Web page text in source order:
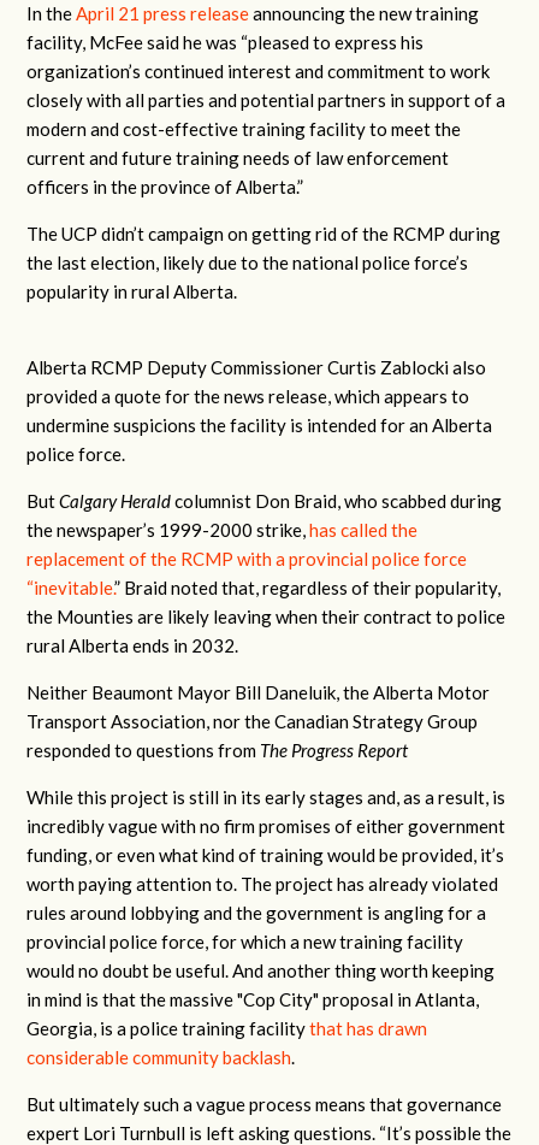
In the April 21 press releaseannouncing the new training
facility, McFee said he was “pleased to express his
organization’s continued interest and commitment to work
closely with all parties and potential partners in support of a
modern and cost-effective training facility to meet the
current and future training needs of law enforcement
officers in the province of Alberta.”
The UCP didn’t campaign on getting rid of the RCMP during
the last election, likely due to the national police force’s
popularity in rural Alberta.
Alberta RCMP Deputy Commissioner Curtis Zablocki also
provided a quote for the news release, which appears to
undermine suspicions the facility is intended for an Alberta
police force.
ButCalgary Heraldcolumnist Don Braid, who scabbed during
the newspaper’s 1999-2000 strike,has called the
replacement of the RCMP with a provincial police force
“inevitable.” Braid noted that, regardless of their popularity,
the Mounties are likely leaving when their contract to police
rural Alberta ends in 2032.
Neither Beaumont Mayor Bill Daneluik, the Alberta Motor
Transport Association, nor the Canadian Strategy Group
responded to questions from The Progress Report
While this project is still in its early stages and, as a result, is
incredibly vague with no firm promises of either government
funding, or even what kind of training would be provided, it’s
worth paying attention to. The project has already violated
rules around lobbying and the government is angling for a
provincial police force, for which a new training facility
would no doubt be useful. And another thing worth keeping
in mind is that the massive "Cop City" proposal in Atlanta,
Georgia, is a police training facilitythat has drawn
considerable community backlash
But ultimately such a vague process means that governance
expert Lori Turnbull is left asking questions. “It’s possible the